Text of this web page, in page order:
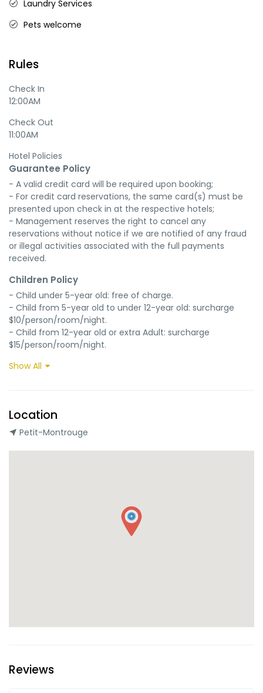
Laundry Services
Pets welcome
Rules
Check In
12:00AM
Check Out
11:00AM
Hotel Policies
Guarantee Policy
- A valid credit card will be required upon booking;
- For credit card reservations, the same card(s) must be
presented upon check in at the respective hotels;
- Management reserves the right to cancel any
reservations without notice if we are notified of any fraud
or illegal activities associated with the full payments
received.
Children Policy
- Child under 5-year old: free of charge.
- Child from 5-year old to under 12-year old: surcharge
$10/person/room/night.
- Child from 12-year old or extra Adult: surcharge
$15/person/room/night.
Show All
Location
Petit-Montrouge
Reviews